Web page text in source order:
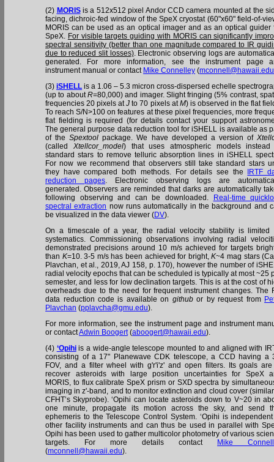
(2) MORISis a 512x512 pixel Andor CCD camera mounted at the
facing, dichroic-fed window of the SpeX cryostat (60"x60" field-of-
MORIS can be used as an optical imager and as an optical guider
SpeX. For visible targets guiding with MORIS can significantly
spectral sensitivity (better than one magnitude compared to IR
due to reduced slit losses). Electronic observing logs are
generated. For more information, see the instrument page
instrument manual or contact Mike Connelley (mconnell@hawaii.edu
(3)iSHELL is a 1.06 – 5.3 micron cross-dispersed echelle
(up to aboutR=80,000) and imager. Slight fringing (5% contrast,
frequencies 20 pixels atJ to 70 pixels atM) is observed in the flat
To reach S/N>100 on features at these pixel frequencies, more
flat fielding is required (for details contact your support
The general purpose data reduction tool for iSHELL is available as
of theSpextool package. We have developed a version of
(called Xtellcor_model) that uses atmospheric models instead
standard stars to remove telluric absorption lines in iSHELL
For now we recommend that observers still take standard stars
they have compared both methods. For details see the
IRTF
reduction pages. Electronic observing logs are
generated. Observers are reminded that darks are automatically
following observing and can be downloaded.
Real-time
spectral extraction now runs automatically in the background and
be visualized in the data viewer (DV).
On a timescale of a year, the radial velocity stability is limited
systematics. Commissioning observations involving radial
demonstrated precisions around 10 m/s achieved for targets
than K=10. 3-5 m/s has been achieved for bright,K~4 mag stars
Plavchan, et al., 2019, AJ 158, p. 170), however the number of
radial velocity epochs that can be scheduled is typically at most ~25
semester, and less for low declination targets. This is at the cost of
overheads due to the need for frequent instrument changes. The
data reduction code is available on githubor by request from
Plavchan (pplavcha@gmu.edu).
For more information, see the instrument page and instrument
or contactAdwin Boogert(aboogert@hawaii.edu).
(4) ‘Opihiis a wide-angle telescope mounted to and aligned with
consisting of a 17" Planewave CDK telescope, a CCD having a
FOV, and a filter wheel with g'r'i'z' and open filters. Its goals
recover asteroids with large position uncertainties for SpeX
MORIS, to flux calibrate SpeX prism or SXD spectra by
imaging in z'-band, and to monitor extinction and cloud cover
CFHT’s Skyprobe). ‘Opihi can locate asteroids down to V~20 in
one minute, propagate its motion across the sky, and send
ephemeris to the Telescope Control System. ‘Opihi is
other facility instruments and can thus be used in parallel with
Opihi has been used to gather multicolor photometry of various
targets. For more details contact
Mike
(mconnell@hawaii.edu).